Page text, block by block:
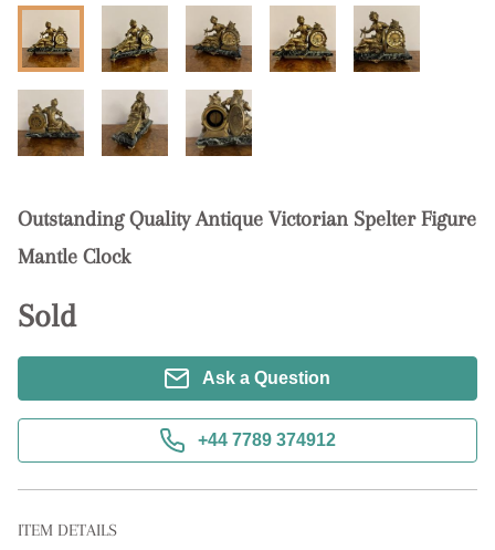
Outstanding Quality Antique Victorian Spelter Figure
Mantle Clock
Sold
Ask a Question
+44 7789 374912
ITEM DETAILS